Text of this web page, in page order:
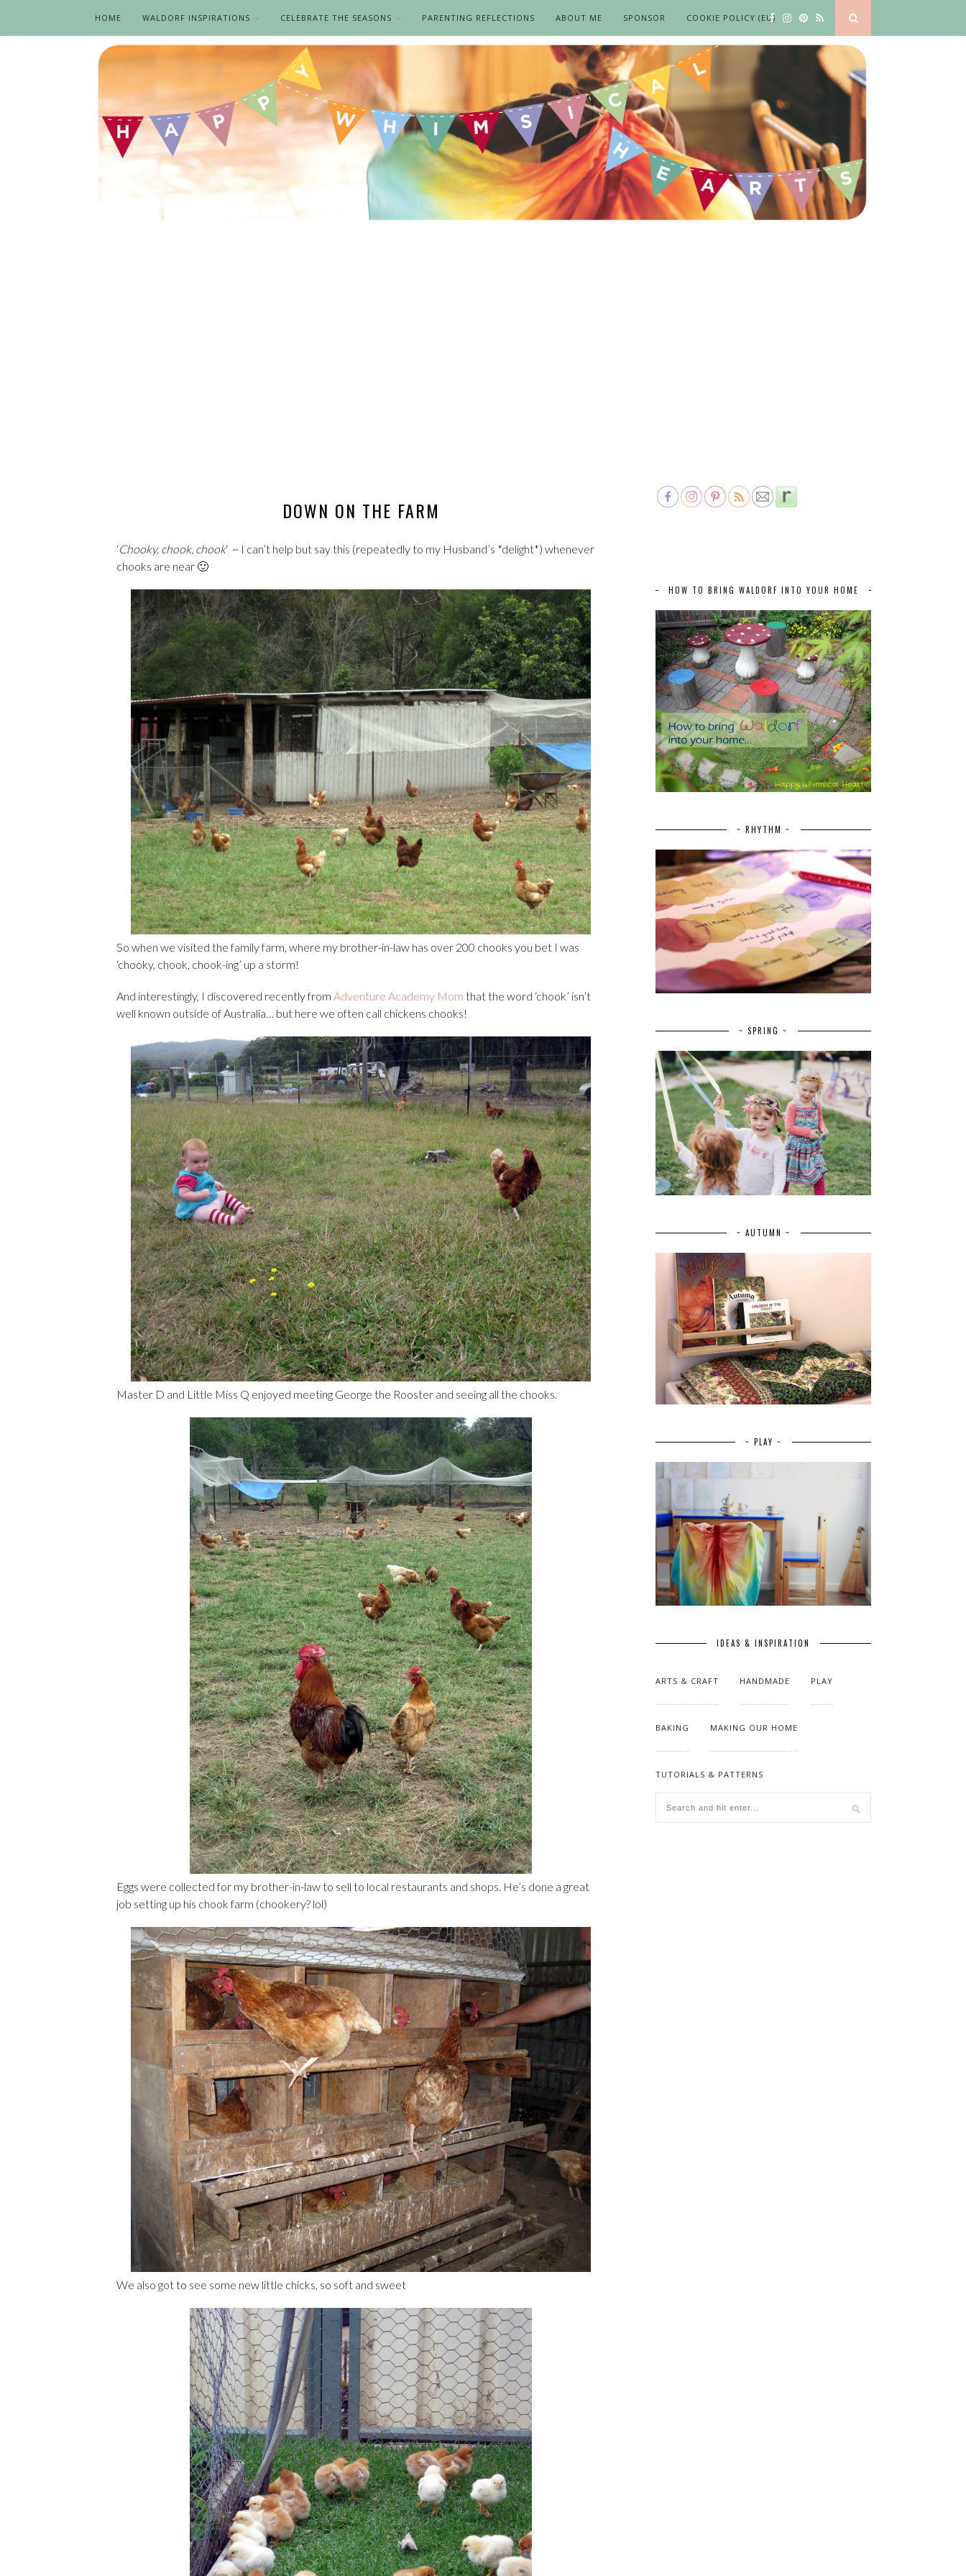
HOME WALDORF INSPIRATIONS CELEBRATE THE SEASONS PARENTING REFLECTIONS ABOUT ME SPONSOR COOKIE POLICY (EU)
DOWN ON THE FARM
‘Chooky, chook, chook‘ ~ I can’t help but say this (repeatedly to my Husband’s *delight*) whenever
chooks are near 🙂
So when we visited the family farm, where my brother-in-law has over 200 chooks you bet I was
‘chooky, chook, chook-ing’ up a storm!
And interestingly, I discovered recently from Adventure Academy Mom that the word ‘chook’ isn’t
well known outside of Australia… but here we often call chickens chooks!
Master D and Little Miss Q enjoyed meeting George the Rooster and seeing all the chooks.
Eggs were collected for my brother-in-law to sell to local restaurants and shops. He’s done a great
job setting up his chook farm (chookery? lol)
We also got to see some new little chicks, so soft and sweet
HOW TO BRING WALDORF INTO YOUR HOME
~ RHYTHM ~
~ SPRING ~
~ AUTUMN ~
~ PLAY ~
IDEAS & INSPIRATION
ARTS & CRAFT HANDMADE PLAY
BAKING MAKING OUR HOME
TUTORIALS & PATTERNS